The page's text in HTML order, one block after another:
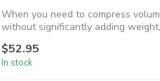
When you need to compress
without significantly adding
$52.95
In stock